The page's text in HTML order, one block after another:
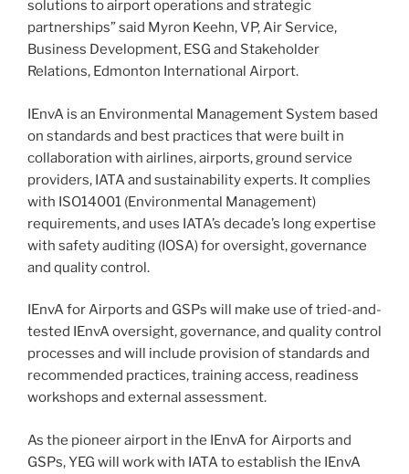
solutions to airport operations and strategic
partnerships” said Myron Keehn, VP, Air Service,
Business Development, ESG and Stakeholder
Relations, Edmonton International Airport.
IEnvA is an Environmental Management System based
on standards and best practices that were built in
collaboration with airlines, airports, ground service
providers, IATA and sustainability experts. It complies
with ISO14001 (Environmental Management)
requirements, and uses IATA’s decade’s long expertise
with safety auditing (IOSA) for oversight, governance
and quality control.
IEnvA for Airports and GSPs will make use of tried-and-
tested IEnvA oversight, governance, and quality control
processes and will include provision of standards and
recommended practices, training access, readiness
workshops and external assessment.
As the pioneer airport in the IEnvA for Airports and
GSPs, YEG will work with IATA to establish the IEnvA